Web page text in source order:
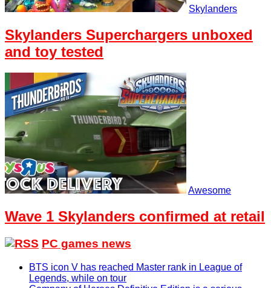
Skylanders
Skylanders Superchargers unboxed
and toy tested
Awesome
Wave 1 Skylanders confirmed at retail
PC games news
BTS icon V has reached Master rank in League of
Legends, while on tour